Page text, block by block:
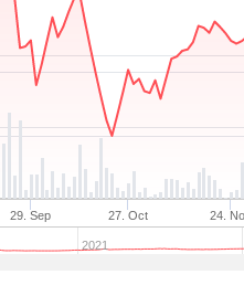
29. Sep 27. Oct 24.
2021